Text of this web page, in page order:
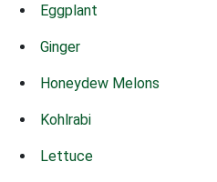
Eggplant
Ginger
Honeydew Melons
Kohlrabi
Lettuce